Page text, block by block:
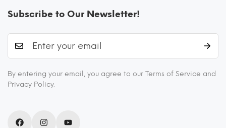
Subscribe to Our Newsletter!
By entering your email, you agree to our Terms of Service and
Privacy Policy.